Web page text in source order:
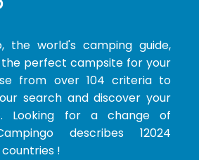
the world's camping guide,
the perfect campsite for your
from over 104 criteria to
search and discover your
Looking for a change of
describes 12024
!